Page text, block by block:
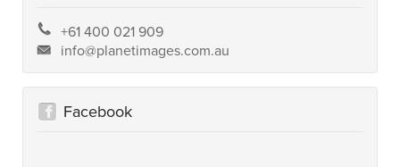
+61 400 021 909
info@planetimages.com.au
Facebook